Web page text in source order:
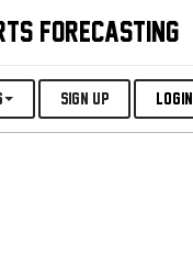
FORECASTING
SIGN UP LOGIN